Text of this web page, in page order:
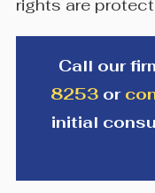
rights are
Call our
8253 or
initial